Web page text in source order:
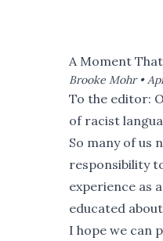
A Moment
Brooke Mohr •
To the editor:
of racist
So many of us
responsibility
experience as
educated
I hope we can